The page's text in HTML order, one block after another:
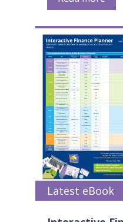
Latest eBook